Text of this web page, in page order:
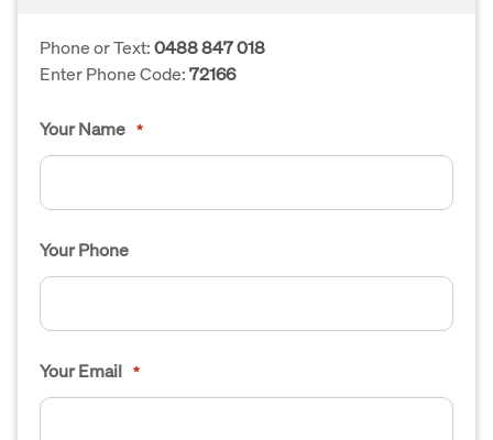
Phone or Text:0488 847 018
Enter Phone Code:72166
Your Name *
Your Phone
Your Email *